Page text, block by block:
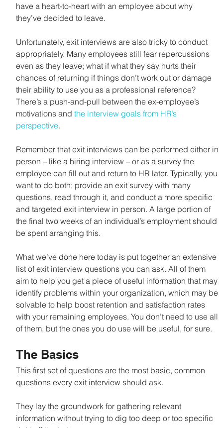
have a heart-to-heart with an employee about why
they’ve decided to leave.
Unfortunately, exit interviews are also tricky to conduct
appropriately. Many employees still fear repercussions
even as they leave; what if what they say hurts their
chances of returning if things don’t work out or damage
their ability to use you as a professional reference?
There’s a push-and-pull between the ex-employee’s
motivations and the interview goals from HR’s
perspective.
Remember that exit interviews can be performed either in
person – like a hiring interview – or as a survey the
employee can fill out and return to HR later. Typically, you
want to do both; provide an exit survey with many
questions, read through it, and conduct a more specific
and targeted exit interview in person. A large portion of
the final two weeks of an individual’s employment should
be spent arranging this.
What we’ve done here today is put together an extensive
list of exit interview questions you can ask. All of them
aim to help you get a piece of useful information that may
identify problems within your organization, which may be
solvable to help boost retention and satisfaction rates
with your remaining employees. You don’t need to use all
of them, but the ones you do use will be useful, for sure.
The Basics
This first set of questions are the most basic, common
questions every exit interview should ask.
They lay the groundwork for gathering relevant
information without trying to dig too deep or too specific